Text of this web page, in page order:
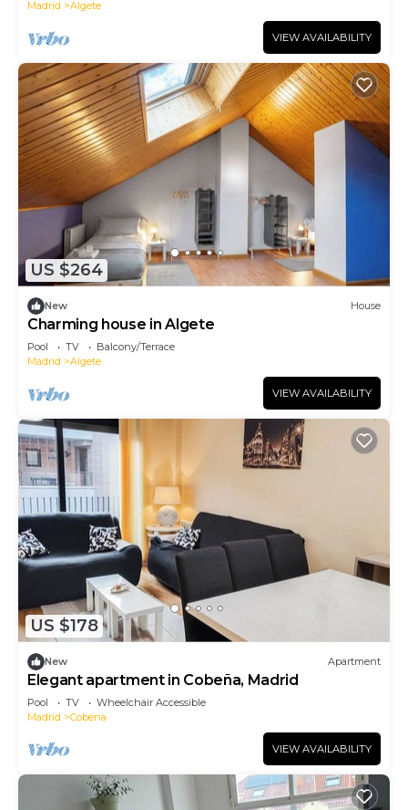
Madrid Algete
VIEW AVAILABILITY
US $264
New House
Charming house in Algete
Pool TV
Balcony/Terrace
Madrid
Algete
VIEW AVAILABILITY
US $178
New Apartment
Elegant apartment in Cobeña, Madrid
Pool TV
Wheelchair Accessible
Madrid
Cobena
VIEW AVAILABILITY